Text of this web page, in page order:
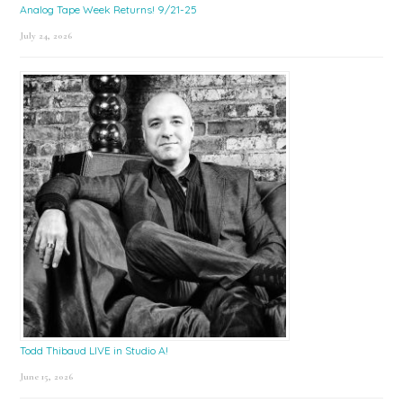
Analog Tape Week Returns! 9/21-25
July 24, 2026
Todd Thibaud LIVE in Studio A!
June 15, 2026